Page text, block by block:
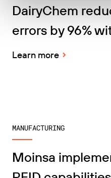
DairyChem
errors by 96%
Learn more
MANUFACTURING
Moinsa